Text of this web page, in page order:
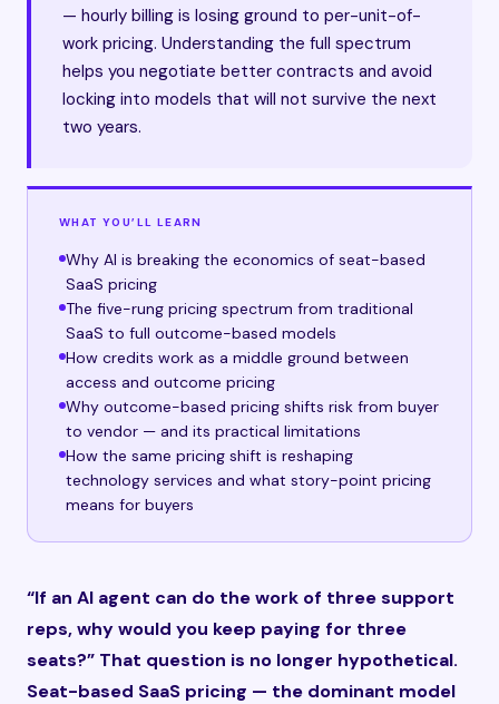
— hourly billing is losing ground to per-unit-of-
work pricing. Understanding the full spectrum
helps you negotiate better contracts and avoid
locking into models that will not survive the next
two years.
WHAT YOU’LL LEARN
Why AI is breaking the economics of seat-based
SaaS pricing
The five-rung pricing spectrum from traditional
SaaS to full outcome-based models
How credits work as a middle ground between
access and outcome pricing
Why outcome-based pricing shifts risk from buyer
to vendor — and its practical limitations
How the same pricing shift is reshaping
technology services and what story-point pricing
means for buyers
“If an AI agent can do the work of three support
reps, why would you keep paying for three
seats?” That question is no longer hypothetical.
Seat-based SaaS pricing — the dominant model